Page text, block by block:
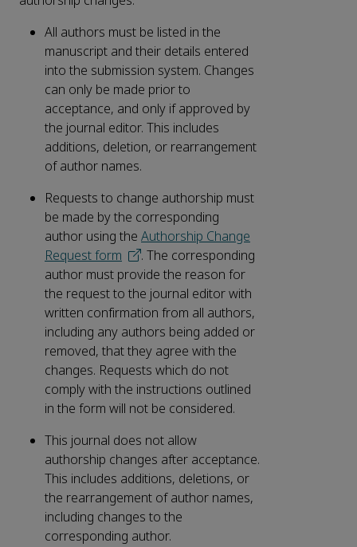
All authors must be listed in the
manuscript and their details entered
into the submission system. Changes
can only be made prior to
acceptance, and only if approved by
the journal editor. This includes
additions, deletion, or rearrangement
of author names.
Requests to change authorship must
be made by the corresponding
author using the Authorship Change
Request form
. The corresponding
author must provide the reason for
the request to the journal editor with
written confirmation from all authors,
including any authors being added or
removed, that they agree with the
changes. Requests which do not
comply with the instructions outlined
in the form will not be considered.
This journal does not allow
authorship changes after acceptance.
This includes additions, deletions, or
the rearrangement of author names,
including changes to the
corresponding author.